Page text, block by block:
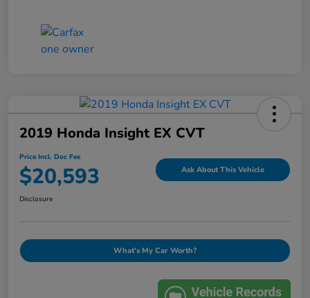
2019 Honda Insight EX CVT
Price Incl. Doc Fee
$20,593 Ask About This Vehicle
Disclosure
What's My Car Worth?